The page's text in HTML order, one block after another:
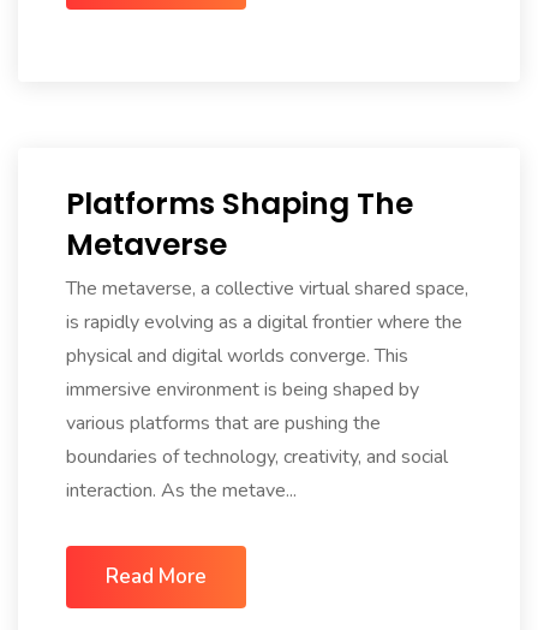
Platforms Shaping The
Metaverse
The metaverse, a collective virtual shared space,
is rapidly evolving as a digital frontier where the
physical and digital worlds converge. This
immersive environment is being shaped by
various platforms that are pushing the
boundaries of technology, creativity, and social
interaction. As the metave...
Read More